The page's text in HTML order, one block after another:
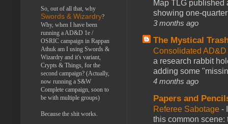
Map TLG published
showing one-
3 months ago
The Mystical
Consolidated
a research rabbit
adding some
4 months ago
Papers and
Referee Sabotage -
this common scene:
So, out of all that, why
Swords & Wizardry?
Why, when I have been
running a AD&D 1e /
OSRIC campaign in Rappan
Athuk am I using Swords &
Wizardry and it's variant,
Crypts & Things, for the
second campaign? (Actually,
now running a S&W
Complete campaign, soon to
be with multiple groups)
Because the shit works.